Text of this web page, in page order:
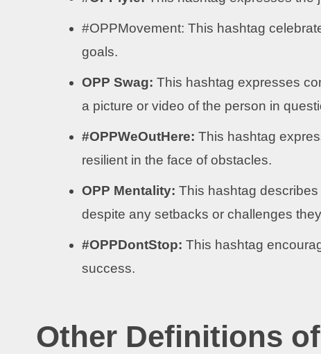
#OPPMovement: This hashtag
goals.
OPP Swag: This hashtag expresses
a picture or video of the person in
#OPPWeOutHere: This hashtag
resilient in the face of obstacles.
OPP Mentality: This hashtag
despite any setbacks or challenges
#OPPDontStop: This hashtag
success.
Other Definitions